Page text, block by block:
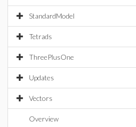
StandardModel
Tetrads
ThreePlusOne
Updates
Vectors
Overview